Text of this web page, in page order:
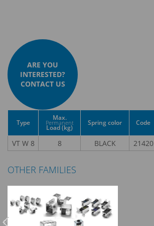
ARE YOU
INTERESTED?
CONTACT US
Type
Max.
Permanent
Load (kg)
Spring color Code
VT W 8 8 BLACK 21420
OTHER FAMILIES
Previous